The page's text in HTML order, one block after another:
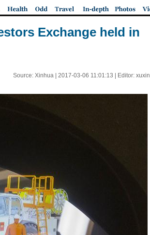
Exchange held in
Source: Xinhua | 2017-03-06 11:01:13 | Editor: xuxin